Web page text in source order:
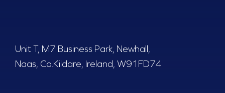
Unit T, M7 Business Park, Newhall,
Naas, Co.Kildare, Ireland, W91FD74